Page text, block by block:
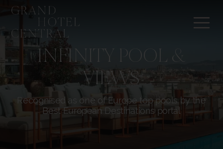
INFINITY POOL &
VIEWS
Recognised as one of Europe top pools by the
Best European Destinations portal